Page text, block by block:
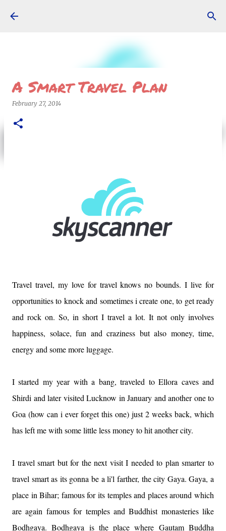
A Smart Travel Plan
February 27, 2014
Travel travel, my love for travel knows no bounds. I live for
opportunities to knock and sometimes i create one, to get ready
and rock on. So, in short I travel a lot. It not only involves
happiness, solace, fun and craziness but also money, time,
energy and some more luggage.
I started my year with a bang, traveled to Ellora caves and
Shirdi and later visited Lucknow in January and another one to
Goa (how can i ever forget this one) just 2 weeks back, which
has left me with some little less money to hit another city.
I travel smart but for the next visit I needed to plan smarter to
travel smart as its gonna be a li'l farther, the city Gaya. Gaya, a
place in Bihar; famous for its temples and places around which
are again famous for temples and Buddhist monasteries like
Bodhgaya. Bodhgaya is the place where Gautam Buddha